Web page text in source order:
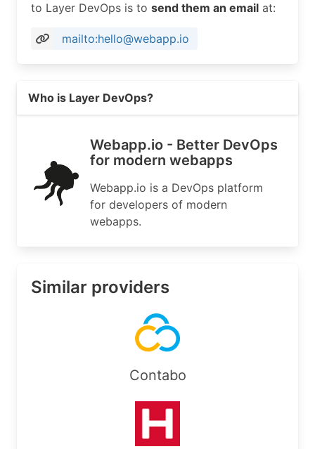
to Layer DevOps is to send them an email at:
mailto:hello@webapp.io
Who is Layer DevOps?
Webapp.io - Better DevOps
for modern webapps
Webapp.io is a DevOps platform
for developers of modern
webapps.
Similar providers
Contabo